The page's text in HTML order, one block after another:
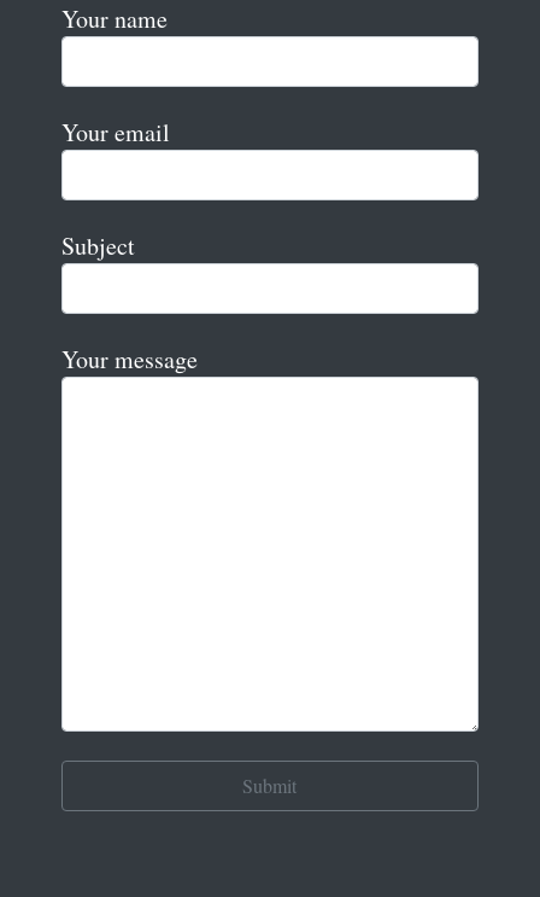
Your name
Your email
Subject
Your message